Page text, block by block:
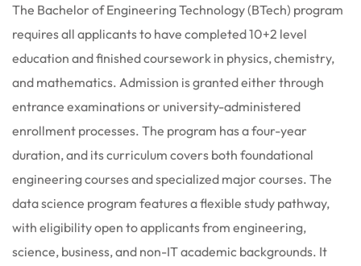
The Bachelor of Engineering Technology (BTech) program
requires all applicants to have completed 10+2 level
education and finished coursework in physics, chemistry,
and mathematics. Admission is granted either through
entrance examinations or university-administered
enrollment processes. The program has a four-year
duration, and its curriculum covers both foundational
engineering courses and specialized major courses. The
data science program features a flexible study pathway,
with eligibility open to applicants from engineering,
science, business, and non-IT academic backgrounds. It